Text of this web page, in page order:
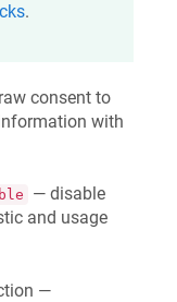
.
consent to
with
— disable
and usage
—